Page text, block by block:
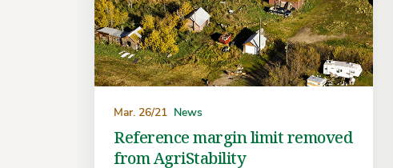
Mar. 26/21 News
Reference margin limit removed
from AgriStability